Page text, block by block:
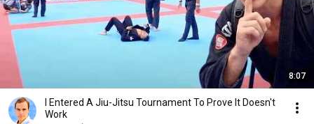
8:07
I Entered A Jiu-Jitsu Tournament To Prove It Doesn't
Work